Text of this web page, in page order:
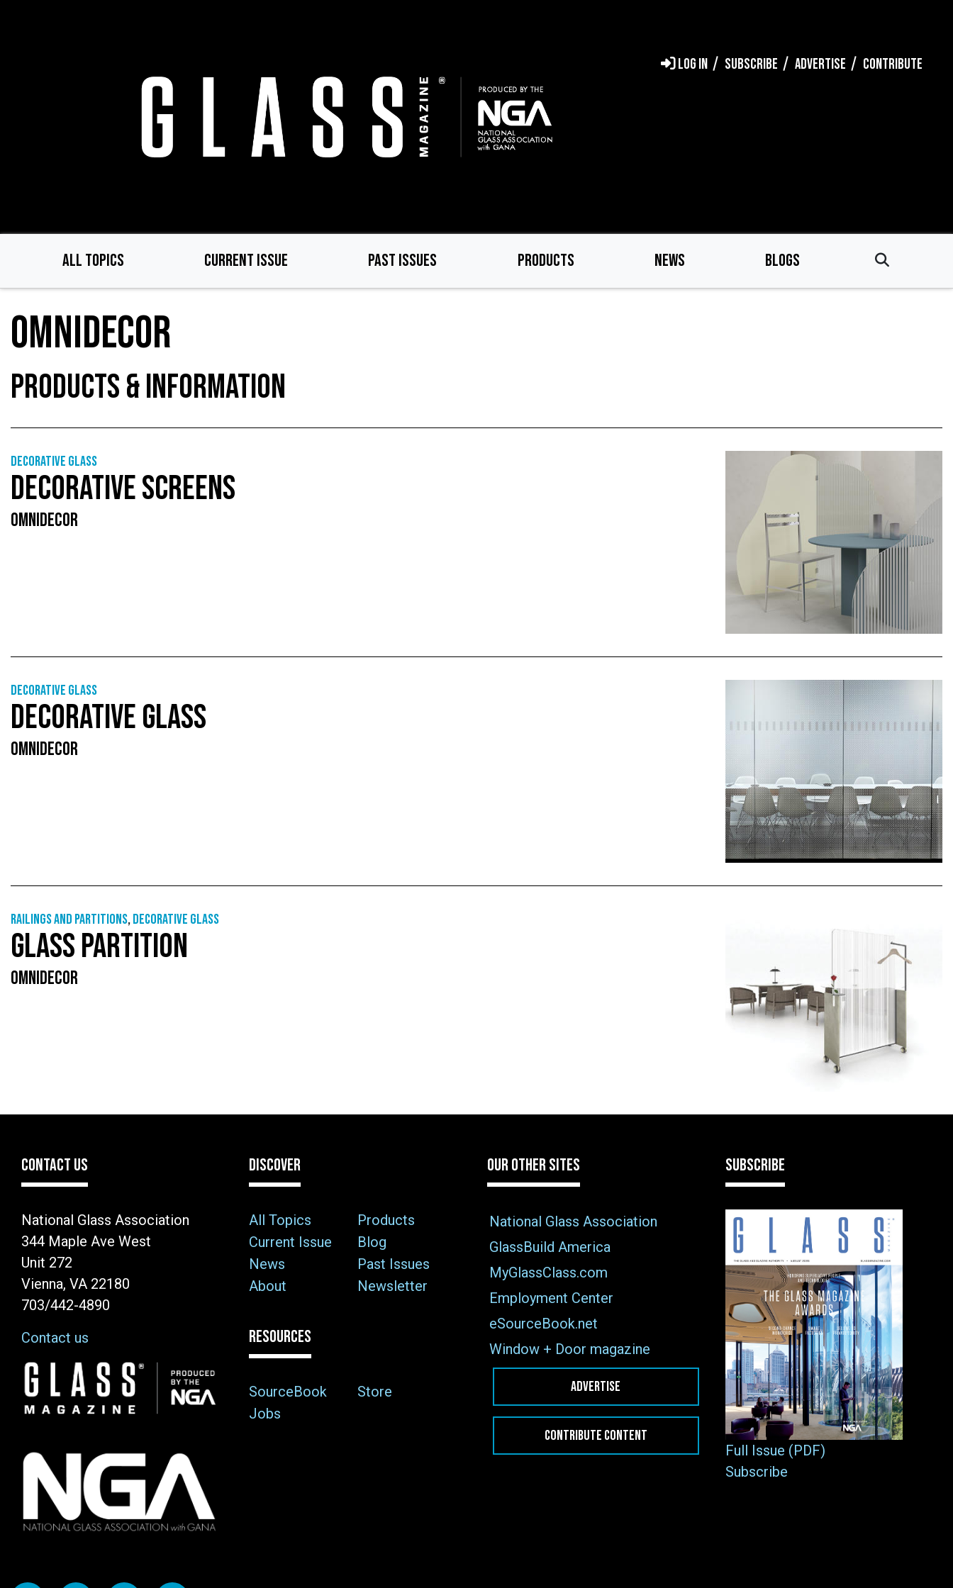
LOG IN SUBSCRIBE ADVERTISE CONTRIBUTE
ALL TOPICS CURRENT ISSUE PAST ISSUES PRODUCTS NEWS BLOGS
OMNIDECOR
PRODUCTS & INFORMATION
Decorative glass
DECORATIVE SCREENS
OMNIDECOR
Decorative glass
DECORATIVE GLASS
OMNIDECOR
Railings and partitions,Decorative glass
GLASS PARTITION
OMNIDECOR
CONTACT US
National Glass Association
344 Maple Ave West
Unit 272
Vienna, VA 22180
703/442-4890
Contact us
Image
DISCOVER
All Topics
Products
Current Issue
Blog
News
Past Issues
About
Newsletter
RESOURCES
SourceBook
Store
Jobs
OUR OTHER SITES
National Glass Association
GlassBuild America
MyGlassClass.com
Employment Center
eSourceBook.net
Window + Door magazine
ADVERTISE
CONTRIBUTE CONTENT
SUBSCRIBE
Full Issue (PDF)
Subscribe